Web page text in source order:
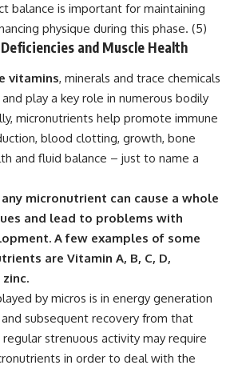
balance is important for maintaining
physique during this phase. (5)
and Muscle Health
vitamins, minerals and trace chemicals
play a key role in numerous bodily
micronutrients help promote immune
blood clotting, growth, bone
and fluid balance – just to name a
micronutrient can cause a whole
and lead to problems with
A few examples of some
are Vitamin A, B, C, D,
by micros is in energy generation
subsequent recovery from that
strenuous activity may require
in order to deal with the